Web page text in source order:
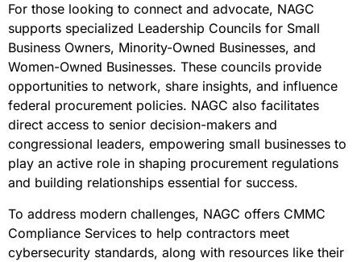
For those looking to connect and advocate, NAGC
supports specialized Leadership Councils for Small
Business Owners, Minority-Owned Businesses, and
Women-Owned Businesses. These councils provide
opportunities to network, share insights, and influence
federal procurement policies. NAGC also facilitates
direct access to senior decision-makers and
congressional leaders, empowering small businesses to
play an active role in shaping procurement regulations
and building relationships essential for success.
To address modern challenges, NAGC offers CMMC
Compliance Services to help contractors meet
cybersecurity standards, along with resources like their